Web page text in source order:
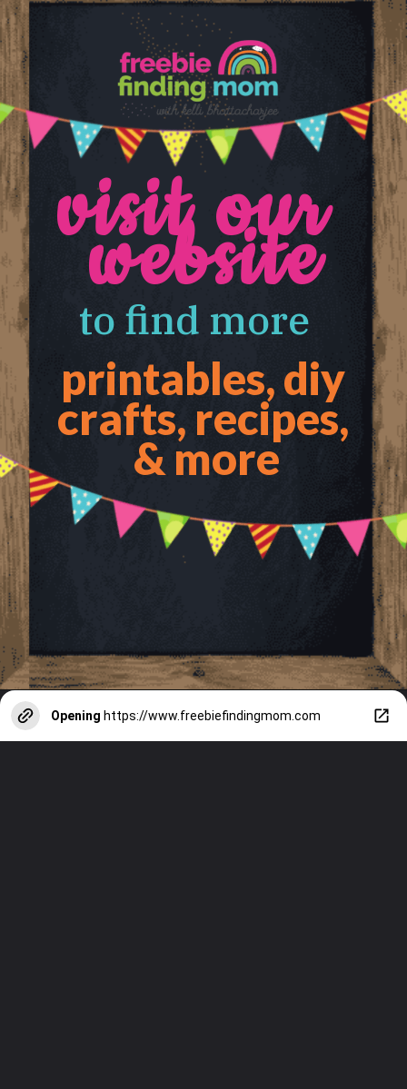
visit our
website
to find more
printables, diy
crafts, recipes,
& more
Opening https://www.freebiefindingmom.com